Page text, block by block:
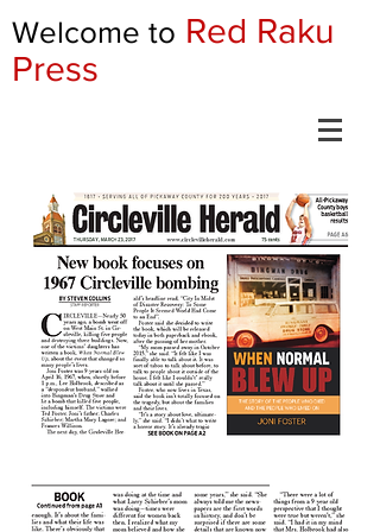
Welcome to Red Raku
Press